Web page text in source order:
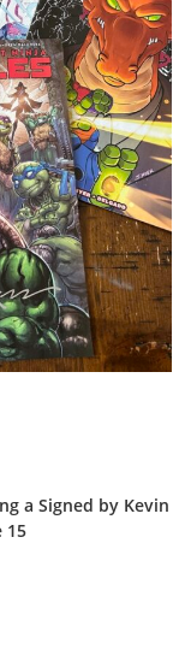
a Signed by Kevin
15